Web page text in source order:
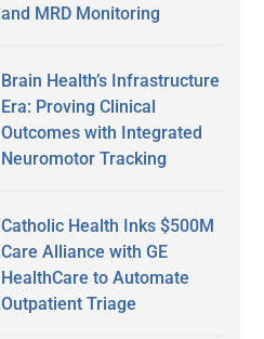
and MRD Monitoring
Brain Health’s Infrastructure
Era: Proving Clinical
Outcomes with Integrated
Neuromotor Tracking
Catholic Health Inks $500M
Care Alliance with GE
HealthCare to Automate
Outpatient Triage